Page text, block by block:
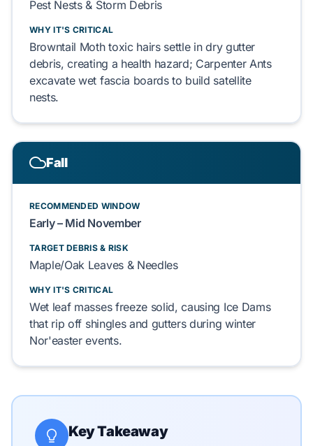
Pest Nests & Storm Debris
WHY IT'S CRITICAL
Browntail Moth toxic hairs settle in dry gutter
debris, creating a health hazard; Carpenter Ants
excavate wet fascia boards to build satellite
nests.
Fall
RECOMMENDED WINDOW
Early – Mid November
TARGET DEBRIS & RISK
Maple/Oak Leaves & Needles
WHY IT'S CRITICAL
Wet leaf masses freeze solid, causing Ice Dams
that rip off shingles and gutters during winter
Nor'easter events.
Key Takeaway